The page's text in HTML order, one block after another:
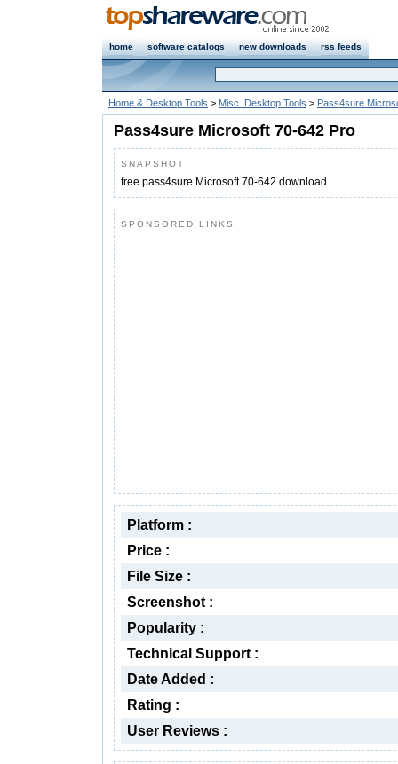
home software catalogs new downloads rss feeds
Home & Desktop Tools > Misc. Desktop Tools > Pass4sure
Pass4sure Microsoft 70-642 Pro
SNAPSHOT
free pass4sure Microsoft 70-642 download.
SPONSORED LINKS
Platform :
Price :
File Size :
Screenshot :
Popularity :
Technical Support :
Date Added :
Rating :
User Reviews :